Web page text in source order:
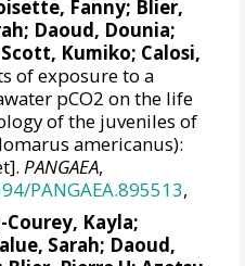
Fanny; Blier,
Daoud, Dounia;
Kumiko; Calosi,
of exposure to a
pCO2 on the life
of the juveniles of
americanus):
PANGAEA,
PANGAEA.895513,
Courey, Kayla;
Sarah; Daoud,